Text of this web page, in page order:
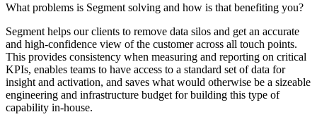
What problems is Segment solving and how is that benefiting you?
Segment helps our clients to remove data silos and get an accurate
and high-confidence view of the customer across all touch points.
This provides consistency when measuring and reporting on critical
KPIs, enables teams to have access to a standard set of data for
insight and activation, and saves what would otherwise be a sizeable
engineering and infrastructure budget for building this type of
capability in-house.